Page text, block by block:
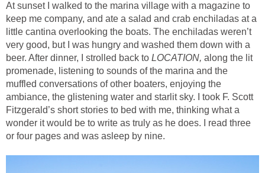
At sunset I walked to the marina village with a magazine to
keep me company, and ate a salad and crab enchiladas at a
little cantina overlooking the boats. The enchiladas weren’t
very good, but I was hungry and washed them down with a
beer. After dinner, I strolled back to LOCATION, along the lit
promenade, listening to sounds of the marina and the
muffled conversations of other boaters, enjoying the
ambiance, the glistening water and starlit sky. I took F. Scott
Fitzgerald’s short stories to bed with me, thinking what a
wonder it would be to write as truly as he does. I read three
or four pages and was asleep by nine.